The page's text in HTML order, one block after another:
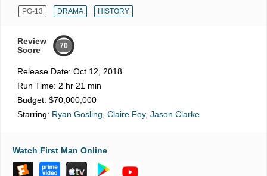
PG-13 DRAMA HISTORY
Review
Score
70
Release Date: Oct 12, 2018
Run Time: 2 hr 21 min
Budget: $70,000,000
Starring: Ryan Gosling, Claire Foy, Jason Clarke
Watch First Man Online